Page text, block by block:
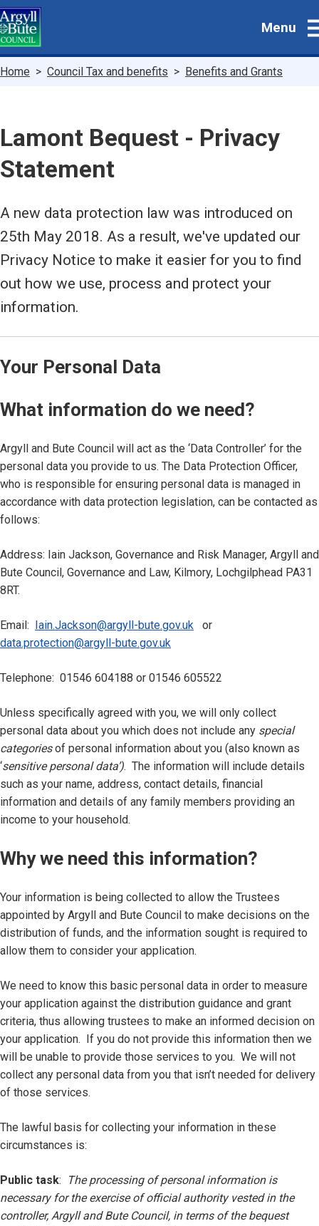
Skip
to
main
Menu
Breadcrumbs
Home Council Tax and benefits Benefits and Grants
Lamont Bequest - Privacy
Statement
A new data protection law was introduced on
25th May 2018. As a result, we've updated our
Privacy Notice to make it easier for you to find
out how we use, process and protect your
information.
Your Personal Data
What information do we need?
Argyll and Bute Council will act as the ‘Data Controller’ for the
personal data you provide to us. The Data Protection Officer,
who is responsible for ensuring personal data is managed in
accordance with data protection legislation, can be contacted as
follows:
Address: Iain Jackson, Governance and Risk Manager, Argyll and
Bute Council, Governance and Law, Kilmory, Lochgilphead PA31
8RT.
Email: Iain.Jackson@argyll-bute.gov.uk or
data.protection@argyll-bute.gov.uk
Telephone: 01546 604188 or 01546 605522
Unless specifically agreed with you, we will only collect
personal data about you which does not include any special
categoriesof personal information about you (also known as
‘sensitive personal data’). The information will include details
such as your name, address, contact details, financial
information and details of any family members providing an
income to your household.
Why we need this information?
Your information is being collected to allow the Trustees
appointed by Argyll and Bute Council to make decisions on the
distribution of funds, and the information sought is required to
allow them to consider your application.
We need to know this basic personal data in order to measure
your application against the distribution guidance and grant
criteria, thus allowing trustees to make an informed decision on
your application. If you do not provide this information then we
will be unable to provide those services to you. We will not
collect any personal data from you that isn’t needed for delivery
of those services.
The lawful basis for collecting your information in these
circumstances is:
Public task:
The processing of personal information is
necessary for the exercise of official authority vested in the
controller, Argyll and Bute Council, in terms of the bequest